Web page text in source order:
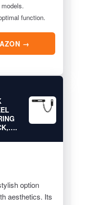
function.
→
option
aesthetics. Its